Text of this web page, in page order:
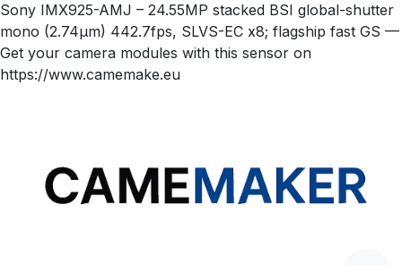
Sony IMX925-AMJ – 24.55MP stacked BSI global-shutter
mono (2.74µm) 442.7fps, SLVS-EC x8; flagship fast GS —
Get your camera modules with this sensor on
https://www.camemake.eu